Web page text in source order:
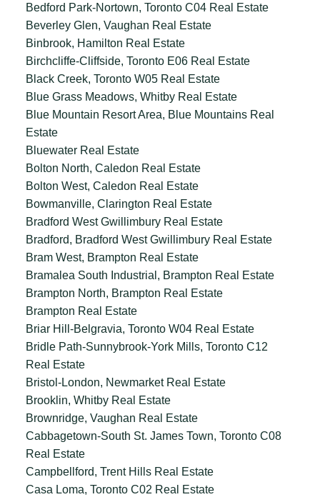
Bedford Park-Nortown, Toronto C04 Real Estate
Beverley Glen, Vaughan Real Estate
Binbrook, Hamilton Real Estate
Birchcliffe-Cliffside, Toronto E06 Real Estate
Black Creek, Toronto W05 Real Estate
Blue Grass Meadows, Whitby Real Estate
Blue Mountain Resort Area, Blue Mountains Real
Estate
Bluewater Real Estate
Bolton North, Caledon Real Estate
Bolton West, Caledon Real Estate
Bowmanville, Clarington Real Estate
Bradford West Gwillimbury Real Estate
Bradford, Bradford West Gwillimbury Real Estate
Bram West, Brampton Real Estate
Bramalea South Industrial, Brampton Real Estate
Brampton North, Brampton Real Estate
Brampton Real Estate
Briar Hill-Belgravia, Toronto W04 Real Estate
Bridle Path-Sunnybrook-York Mills, Toronto C12
Real Estate
Bristol-London, Newmarket Real Estate
Brooklin, Whitby Real Estate
Brownridge, Vaughan Real Estate
Cabbagetown-South St. James Town, Toronto C08
Real Estate
Campbellford, Trent Hills Real Estate
Casa Loma, Toronto C02 Real Estate